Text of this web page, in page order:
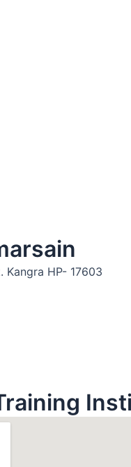
Kangra HP- 17603